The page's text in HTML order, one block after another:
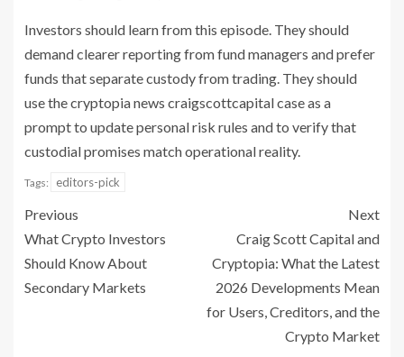
Investors should learn from this episode. They should
demand clearer reporting from fund managers and prefer
funds that separate custody from trading. They should
use the cryptopia news craigscottcapital case as a
prompt to update personal risk rules and to verify that
custodial promises match operational reality.
Tags: editors-pick
Previous
What Crypto Investors
Should Know About
Secondary Markets
Next
Craig Scott Capital and
Cryptopia: What the Latest
2026 Developments Mean
for Users, Creditors, and the
Crypto Market